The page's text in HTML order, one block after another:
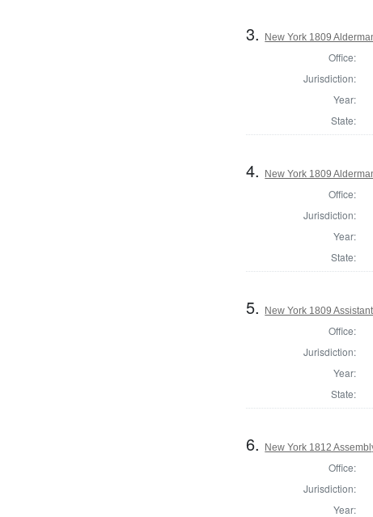
3. New York 1809
Office:
Jurisdiction:
Year:
State:
4. New York 1809
Office:
Jurisdiction:
Year:
State:
5. New York 1809
Office:
Jurisdiction:
Year:
State:
6. New York 1812
Office:
Jurisdiction:
Year: